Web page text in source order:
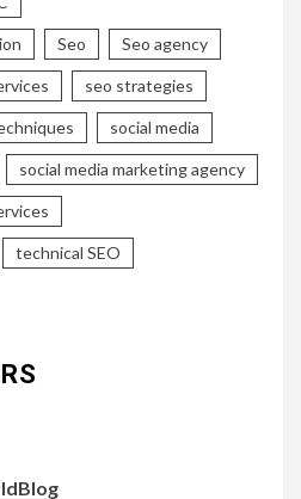
Seo Seo agency
seo strategies
social media
social media marketing agency
technical SEO